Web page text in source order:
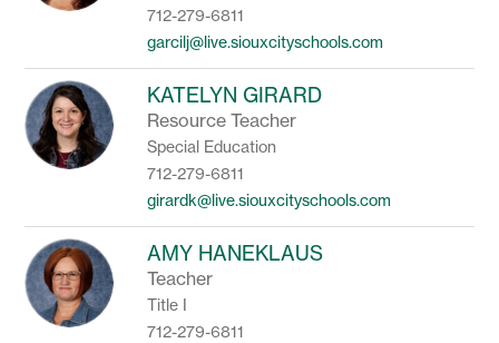
712-279-6811
garcilj@live.siouxcityschools.com
KATELYN GIRARD
Resource Teacher
Special Education
712-279-6811
girardk@live.siouxcityschools.com
AMY HANEKLAUS
Teacher
Title I
712-279-6811